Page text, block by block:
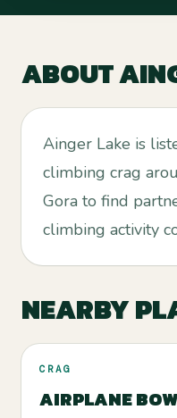
ABOUT
Ainger Lake is
climbing crag
Gora to find
climbing activity
NEARBY
CRAG
AIRPLANE